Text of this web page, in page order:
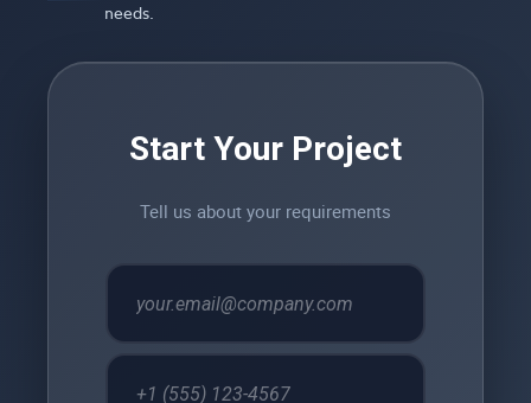
needs.
Start Your Project
Tell us about your requirements